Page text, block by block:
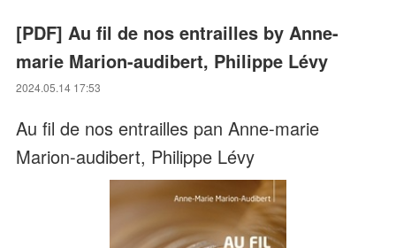
[PDF] Au fil de nos entrailles by Anne-
marie Marion-audibert, Philippe Lévy
2024.05.14 17:53
Au fil de nos entrailles pan Anne-marie
Marion-audibert, Philippe Lévy